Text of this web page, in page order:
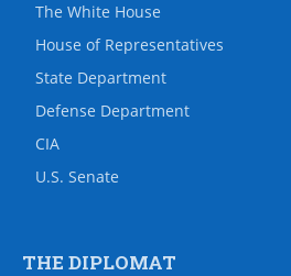
The White House
House of Representatives
State Department
Defense Department
CIA
U.S. Senate
THE DIPLOMAT